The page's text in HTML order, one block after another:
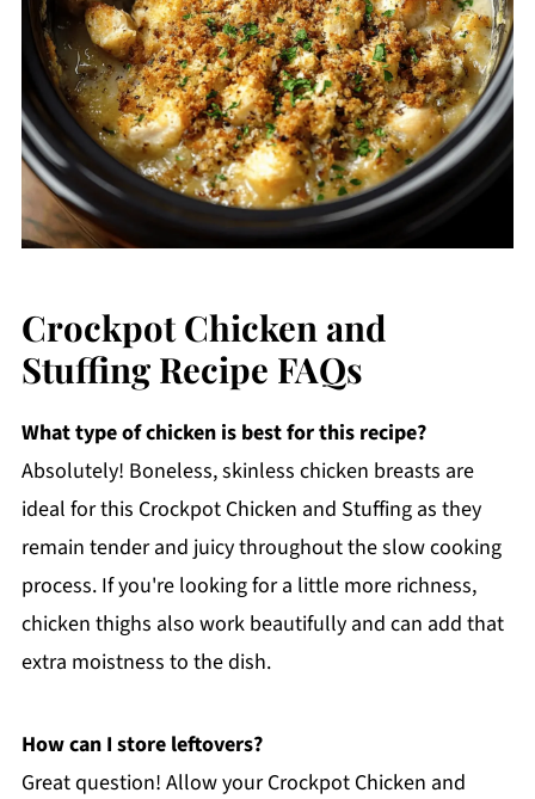
Crockpot Chicken and
Stuffing Recipe FAQs
What type of chicken is best for this recipe?
Absolutely! Boneless, skinless chicken breasts are
ideal for this Crockpot Chicken and Stuffing as they
remain tender and juicy throughout the slow cooking
process. If you're looking for a little more richness,
chicken thighs also work beautifully and can add that
extra moistness to the dish.
How can I store leftovers?
Great question! Allow your Crockpot Chicken and